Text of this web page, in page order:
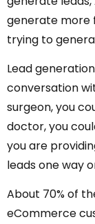
generate more
trying to
Lead
conversation
surgeon, you
doctor, you
you are
leads one way
About 70% of
eCommerce